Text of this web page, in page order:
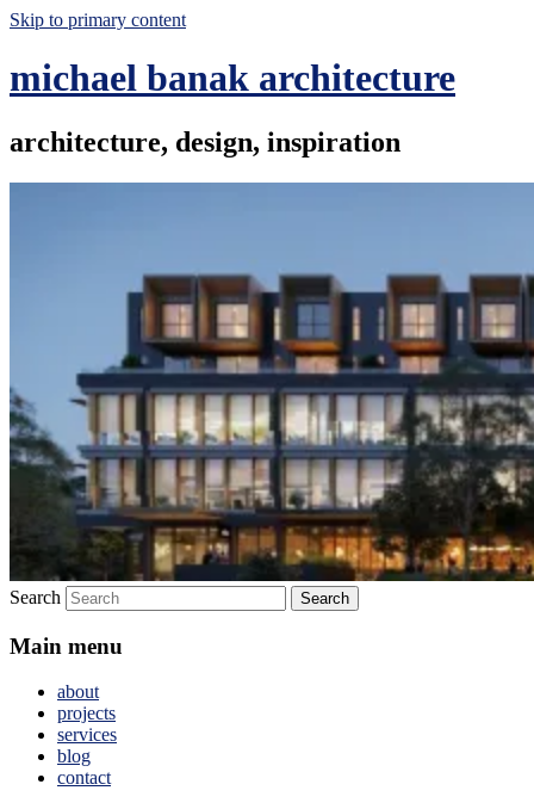
Skip to primary content
michael banak architecture
architecture, design, inspiration
Search
Main menu
about
projects
services
blog
contact